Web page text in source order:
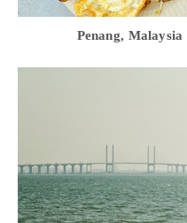
Penang,